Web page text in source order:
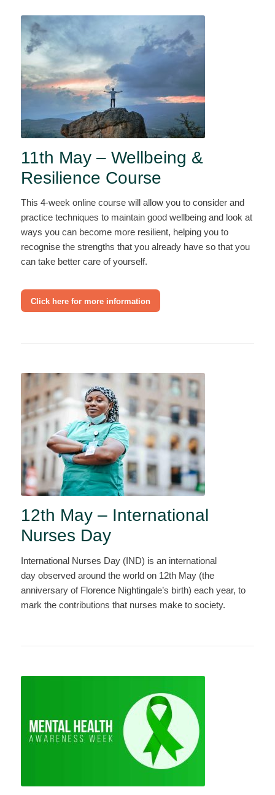
11th May – Wellbeing &
Resilience Course
This 4-week online course will allow you to consider and
practice techniques to maintain good wellbeing and look at
ways you can become more resilient, helping you to
recognise the strengths that you already have so that you
can take better care of yourself.
Click here for more information
12th May – International
Nurses Day
International Nurses Day (IND) is an international
day observed around the world on 12th May (the
anniversary of Florence Nightingale’s birth) each year, to
mark the contributions that nurses make to society.